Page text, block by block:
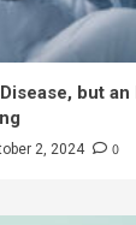
but
2, 2024 0